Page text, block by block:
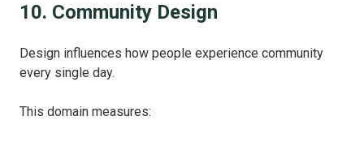
10. Community Design
Design influences how people experience community
every single day.
This domain measures: